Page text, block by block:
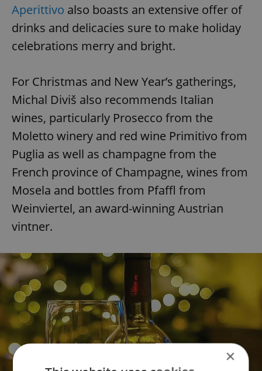
Aperittivo also boasts an extensive offer of
drinks and delicacies sure to make holiday
celebrations merry and bright.
For Christmas and New Year’s gatherings,
Michal Diviš also recommends Italian
wines, particularly Prosecco from the
Moletto winery and red wine Primitivo from
Puglia as well as champagne from the
French province of Champagne, wines from
Mosela and bottles from Pfaffl from
Weinviertel, an award-winning Austrian
vintner.
×